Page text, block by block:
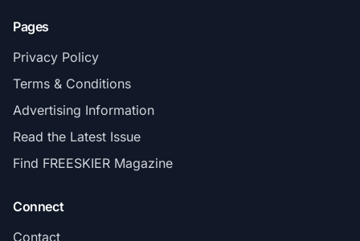
Pages
Privacy Policy
Terms & Conditions
Advertising Information
Read the Latest Issue
Find FREESKIER Magazine
Connect
Contact